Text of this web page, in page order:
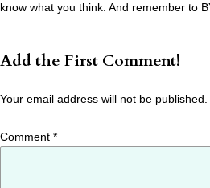
know what you think. And remember to
Add the First Comment!
Your email address will not be published.
Comment *